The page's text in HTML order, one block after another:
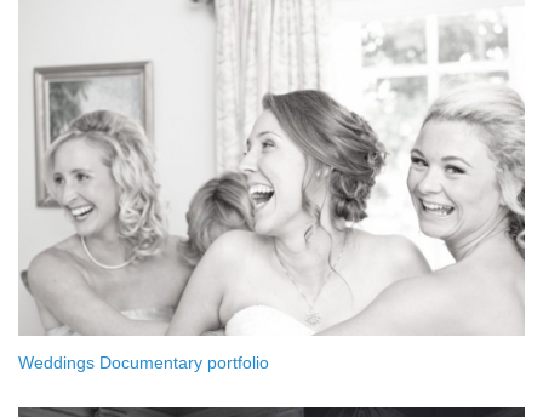
Weddings Documentary portfolio